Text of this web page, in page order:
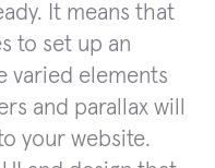
It means that
to set up an
varied elements
and parallax will
your website.